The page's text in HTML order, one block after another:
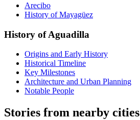
Arecibo
History of Mayagüez
History of Aguadilla
Origins and Early History
Historical Timeline
Key Milestones
Architecture and Urban Planning
Notable People
Stories from nearby cities